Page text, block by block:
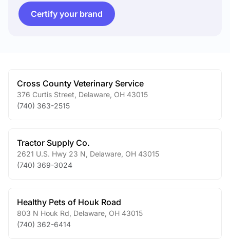
Certify your brand
Cross County Veterinary Service
376 Curtis Street Delaware OH 43015
(740) 363-2515
Tractor Supply Co.
2621 U.S. Hwy 23 N Delaware OH 43015
(740) 369-3024
Healthy Pets of Houk Road
803 N Houk Rd Delaware OH 43015
(740) 362-6414